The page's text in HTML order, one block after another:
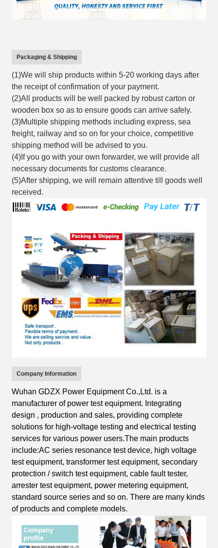
Packaging & Shipping
(1)We will ship products within 5-20 working days after
the receipt of confirmation of your payment.
(2)All products will be well packed by robust carton or
wooden box so as to ensure goods can arrive safely.
(3)Multiple shipping methods including express, sea
freight, railway and so on for your choice, competitive
shipping method will be advised to you.
(4)If you go with your own forwarder, we will provide all
necessary documents for customs clearance.
(5)After shipping, we will remain attentive till goods well
received.
Company Information
Wuhan GDZX Power Equipment Co.,Ltd. is a
manufacturer of power test equipment. ntegrating
design , production and sales, providing complete
solutions for high-voltage testing and electrical testing
services for various power users.The main products
include:AC series resonance test device, high voltage
test equipment, transformer test equipment, secondary
protection / switch test equipment, cable fault tester,
arrester test equipment, power metering equipment,
standard source series and so on. There are many kinds
of products and complete models.